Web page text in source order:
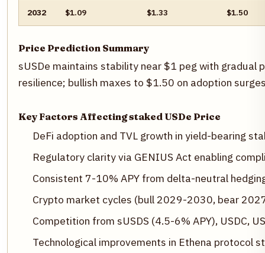
2032 $1.09 $1.33 $1.50
Price Prediction Summary
sUSDe maintains stability near $1 peg with
resilience; bullish maxes to $1.50 on adoption
Key Factors Affecting staked USDe Price
DeFi adoption and TVL growth in yield-bearing
Regulatory clarity via GENIUS Act enabling
Consistent 7-10% APY from delta-neutral
Crypto market cycles (bull 2029-2030, bear
Competition from sUSDS (4.5-6% APY), USDC,
Technological improvements in Ethena protocol